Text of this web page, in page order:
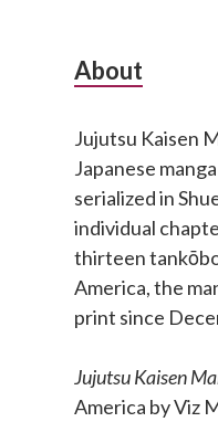
Subsidiary
About
Jujutsu Kaisen
Japanese
serialized in
individual
thirteen
America, the
print since
Jujutsu Kaisen
America by Viz